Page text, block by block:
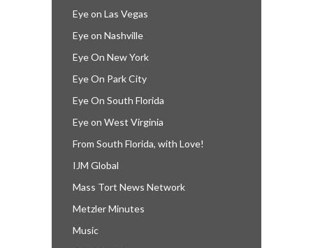
Eye on Las Vegas
Eye on Nashville
Eye On New York
Eye On Park City
Eye On South Florida
Eye on West Virginia
From South Florida, with Love!
IJM Global
Mass Tort News Network
Metzler Minutes
Music